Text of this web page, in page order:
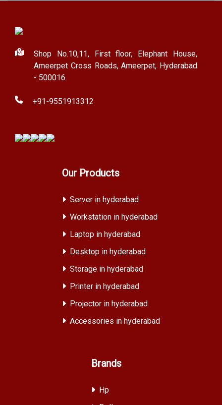
Shop No.10,11, First floor, Elephant House,
Ameerpet Cross Roads, Ameerpet, Hyderabad
- 500016.
+91-9551913312
Our Products
Server in hyderabad
Workstation in hyderabad
Laptop in hyderabad
Desktop in hyderabad
Storage in hyderabad
Printer in hyderabad
Projector in hyderabad
Accessories in hyderabad
Brands
Hp